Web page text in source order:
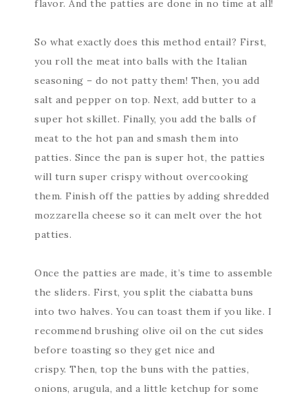
flavor. And the patties are done in no time at all!
So what exactly does this method entail? First,
you roll the meat into balls with the Italian
seasoning – do not patty them! Then, you add
salt and pepper on top. Next, add butter to a
super hot skillet. Finally, you add the balls of
meat to the hot pan and smash them into
patties. Since the pan is super hot, the patties
will turn super crispy without overcooking
them. Finish off the patties by adding shredded
mozzarella cheese so it can melt over the hot
patties.
Once the patties are made, it’s time to assemble
the sliders. First, you split the ciabatta buns
into two halves. You can toast them if you like. I
recommend brushing olive oil on the cut sides
before toasting so they get nice and
crispy. Then, top the buns with the patties,
onions, arugula, and a little ketchup for some